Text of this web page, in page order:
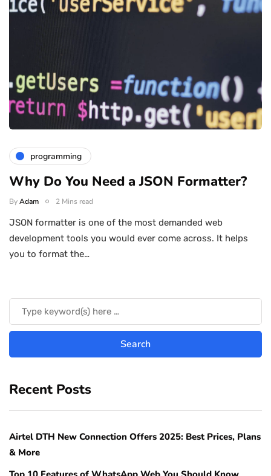
programming
Why Do You Need a JSON Formatter?
ByAdam 2 Mins read
JSON formatter is one of the most demanded web
development tools you would ever come across. It helps
you to format the…
Recent Posts
Airtel DTH New Connection Offers 2025: Best Prices, Plans
& More